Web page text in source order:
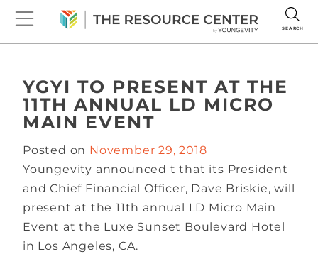
SEARCH
YGYI TO PRESENT AT THE
11TH ANNUAL LD MICRO
MAIN EVENT
Posted on November 29, 2018
Youngevity announced t that its President
and Chief Financial Officer, Dave Briskie, will
present at the 11th annual LD Micro Main
Event at the Luxe Sunset Boulevard Hotel
in Los Angeles, CA.